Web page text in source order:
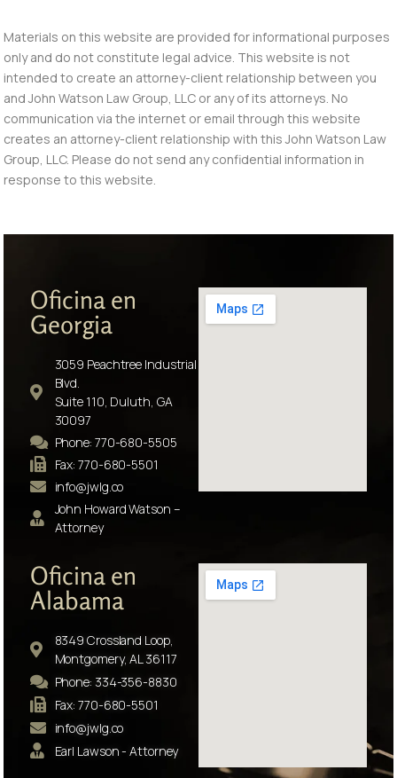
Materials on this website are provided for informational purposes
only and do not constitute legal advice. This website is not
intended to create an attorney-client relationship between you
and John Watson Law Group, LLC or any of its attorneys. No
communication via the internet or email through this website
creates an attorney-client relationship with this John Watson Law
Group, LLC. Please do not send any confidential information in
response to this website.
Oficina en
Georgia
3059 Peachtree Industrial
Blvd.
Suite 110, Duluth, GA
30097
Phone: 770-680-5505
Fax: 770-680-5501
info@jwlg.co
John Howard Watson –
Attorney
Oficina en
Alabama
8349 Crossland Loop,
Montgomery, AL 36117
Phone: 334-356-8830
Fax: 770-680-5501
info@jwlg.co
Earl Lawson - Attorney